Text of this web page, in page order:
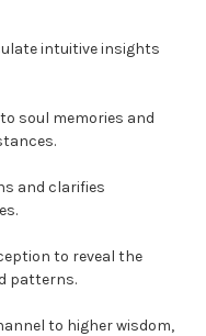
intuitive insights
soul memories and
and clarifies
to reveal the
patterns.
to higher wisdom,